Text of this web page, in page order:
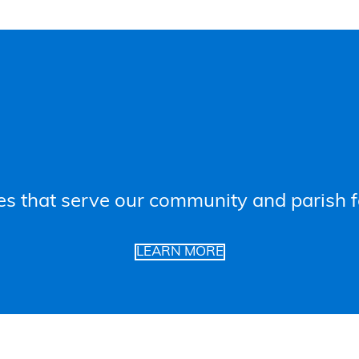
that serve our community and parish
LEARN MORE